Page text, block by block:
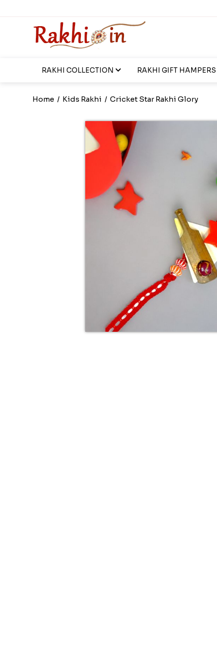
RAKHI COLLECTION RAKHI GIFT HAMPERS
Home / Kids Rakhi /Cricket Star Rakhi Glory